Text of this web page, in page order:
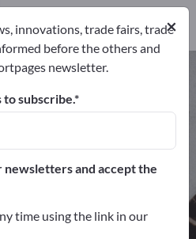
manufacturers
Distributors41
Service Providers4×
innovations, trade fairs, trade
before the others and
newsletter.
subscribe.
and accept the
time using the link in our